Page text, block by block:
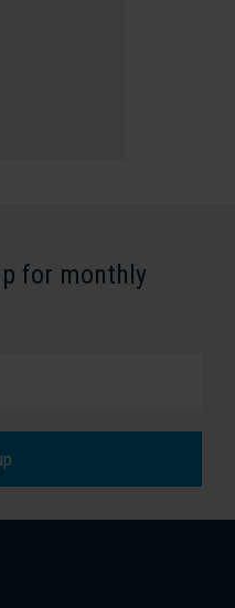
for monthly